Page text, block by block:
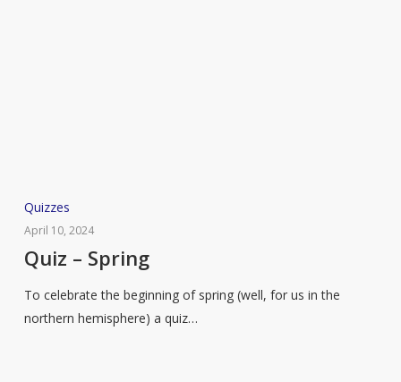
Quiz
–
Spring
Quizzes
April 10, 2024
Quiz – Spring
To celebrate the beginning of spring (well, for us in the
northern hemisphere) a quiz…